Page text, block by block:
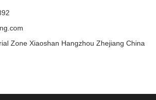
Zone Xiaoshan Hangzhou Zhejiang China